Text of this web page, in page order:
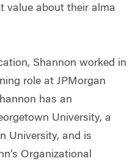
value about their alma
Shannon worked in
role at JPMorgan
has an
University, a
University, and is
Organizational